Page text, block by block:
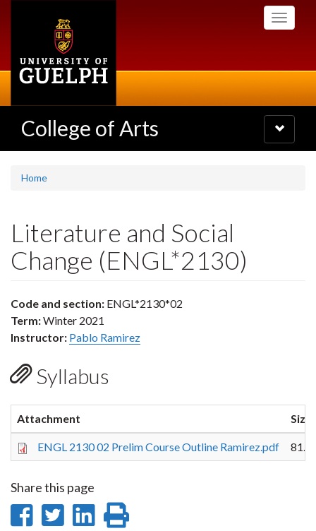
Toggle
College of Arts
Toggle
navigation
Home
Literature and Social
Change (ENGL*2130)
Code and section: ENGL*2130*02
Term:Winter 2021
Instructor: Pablo Ramirez
Syllabus
Attachment Size
ENGL 2130 02 Prelim Course Outline Ramirez.pdf
Share this page
ShareShare
Share